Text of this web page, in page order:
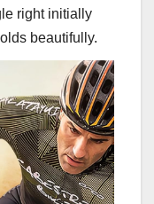
right initially
beautifully.